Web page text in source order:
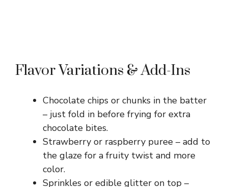
Flavor Variations & Add-Ins
Chocolate chips or chunks in the batter
– just fold in before frying for extra
chocolate bites.
Strawberry or raspberry puree – add to
the glaze for a fruity twist and more
color.
Sprinkles or edible glitter on top –